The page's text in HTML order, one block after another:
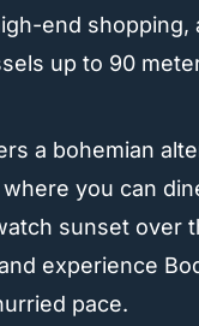
end shopping,
up to 90
a bohemian
you can
sunset over
experience
pace.